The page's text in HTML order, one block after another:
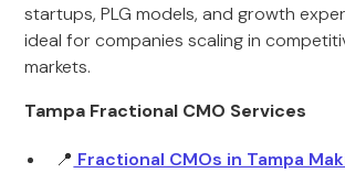
startups, PLG models, and growth
ideal for companies scaling in
markets.
Tampa Fractional CMO Services
📍 Fractional CMOs in Tampa